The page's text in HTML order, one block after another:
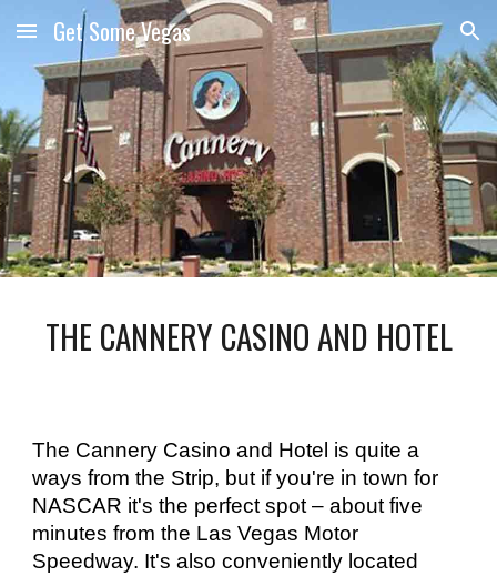
Skip to main content Skip to navigation
Get Some Vegas
THE CANNERY CASINO AND HOTEL
The Cannery Casino and Hotel is quite a
ways from the Strip, but if you're in town for
NASCAR it's the perfect spot – about five
minutes from the Las Vegas Motor
Speedway. It's also conveniently located